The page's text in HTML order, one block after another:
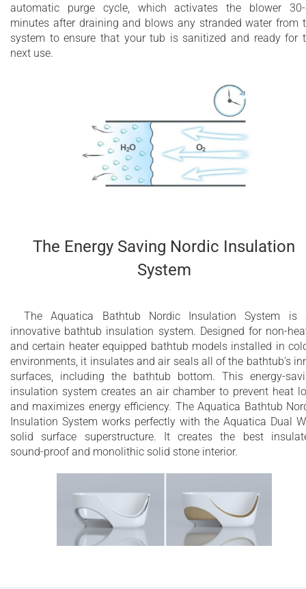
automatic purge cycle, which activates the blower
minutes after draining and blows any stranded water from
system to ensure that your tub is sanitized and ready for
next use.
The Energy Saving Nordic Insulation
System
The Aquatica Bathtub Nordic Insulation System is
innovative bathtub insulation system. Designed for non-
and certain heater equipped bathtub models installed in
environments, it insulates and air seals all of the bathtub’s
surfaces, including the bathtub bottom. This energy-
insulation system creates an air chamber to prevent heat
and maximizes energy efficiency. The Aquatica Bathtub
Insulation System works perfectly with the Aquatica Dual
solid surface superstructure. It creates the best
sound-proof and monolithic solid stone interior.